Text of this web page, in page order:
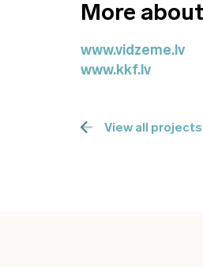
More
www.vidzeme.lv
www.kkf.lv
View all projects